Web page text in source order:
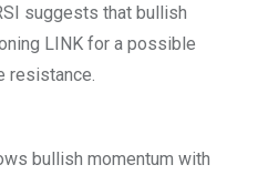
suggests that bullish
LINK for a possible
resistance.
bullish momentum with